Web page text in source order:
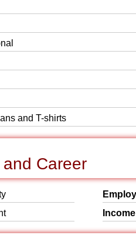
and T-shirts
Career
Income